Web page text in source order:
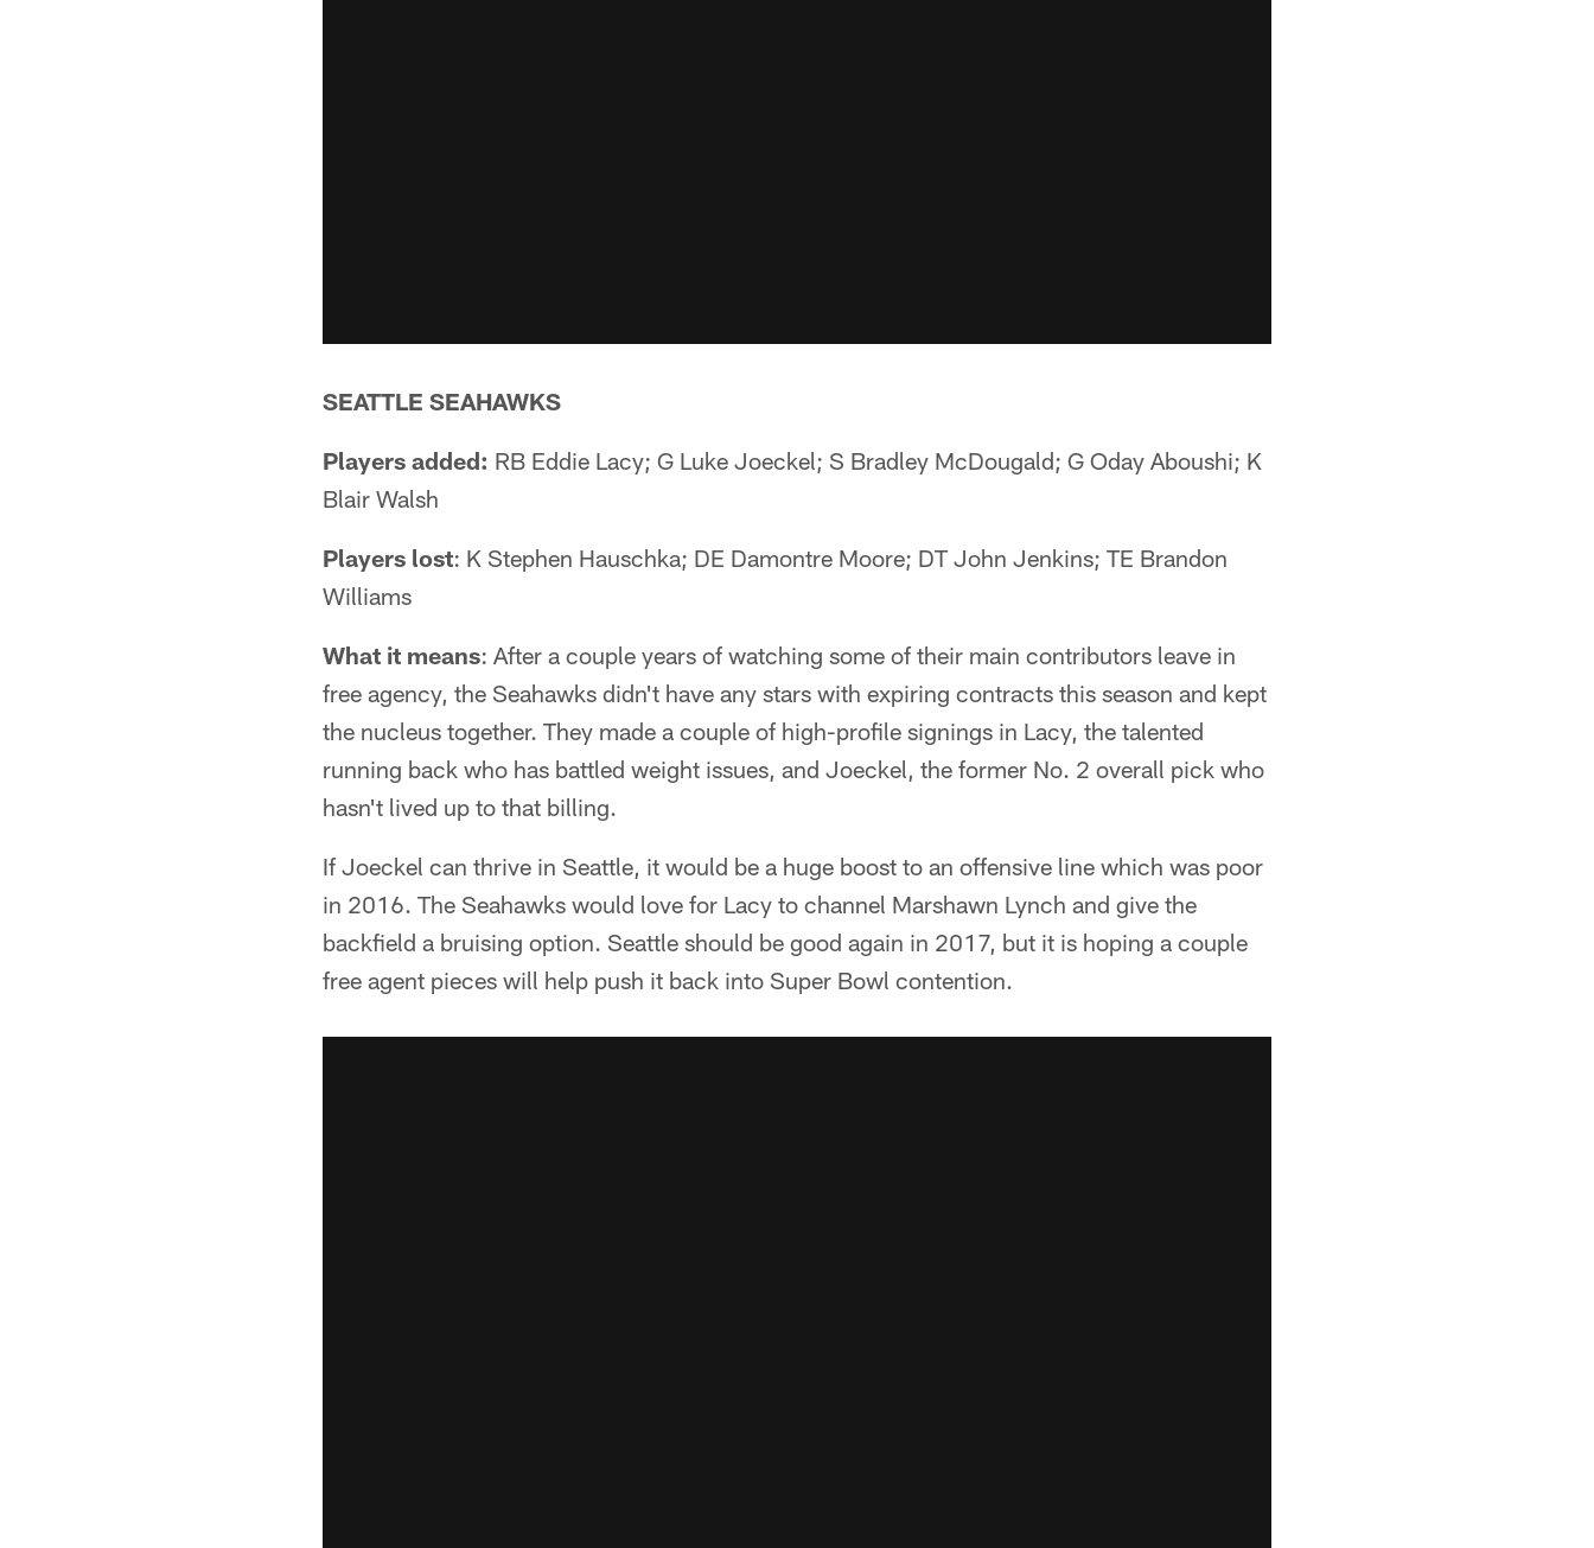
SEATTLE SEAHAWKS
Players added: RB Eddie Lacy; G Luke Joeckel; S Bradley McDougald; G Oday Aboushi; K
Blair Walsh
Players lost: K Stephen Hauschka; DE Damontre Moore; DT John Jenkins; TE Brandon
Williams
What it means: After a couple years of watching some of their main contributors leave in
free agency, the Seahawks didn't have any stars with expiring contracts this season and kept
the nucleus together. They made a couple of high-profile signings in Lacy, the talented
running back who has battled weight issues, and Joeckel, the former No. 2 overall pick who
hasn't lived up to that billing.
If Joeckel can thrive in Seattle, it would be a huge boost to an offensive line which was poor
in 2016. The Seahawks would love for Lacy to channel Marshawn Lynch and give the
backfield a bruising option. Seattle should be good again in 2017, but it is hoping a couple
free agent pieces will help push it back into Super Bowl contention.